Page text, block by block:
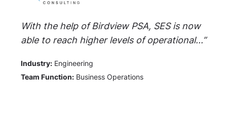
With the help of Birdview PSA, SES is now
able to reach higher levels of operational...”
Industry: Engineering
Team Function: Business Operations